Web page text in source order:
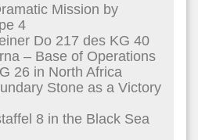
Mission by
4
Do 217 des KG 40
– Base of Operations
26 in North Africa
Stone as a Victory
8 in the Black Sea